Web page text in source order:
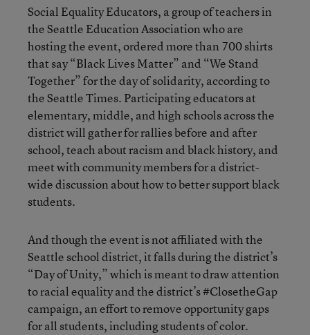
Social Equality Educators, a group of teachers in
the Seattle Education Association who are
hosting the event, ordered more than 700 shirts
that say “Black Lives Matter” and “We Stand
Together” for the day of solidarity, according to
the Seattle Times. Participating educators at
elementary, middle, and high schools across the
district will gather for rallies before and after
school, teach about racism and black history, and
meet with community members for a district-
wide discussion about how to better support black
students.
And though the event is not affiliated with the
Seattle school district, it falls during the district’s
“Day of Unity,” which is meant to draw attention
to racial equality and the district’s #ClosetheGap
campaign, an effort to remove opportunity gaps
for all students, including students of color.